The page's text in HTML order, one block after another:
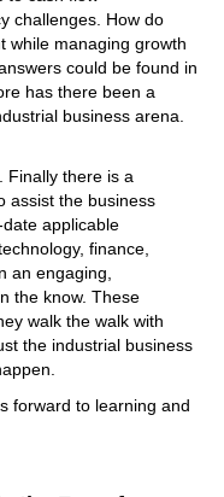
day today, which
that was amazing,
off one too many
great OCHA
of the company I
roofs. Let's just put
pitch, some of the
to the how they
yeah, we had, you
right? So it has
off a lot of those. I'm
out area for this
challenges. How do
while managing growth
could be found in
has there been a
business arena.
. Finally there is a
assist the business
applicable
finance,
an engaging,
the know. These
walk the walk with
the industrial business
forward to learning and